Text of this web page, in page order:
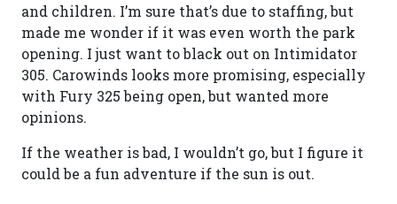
and children. I’m sure that’s due to staffing, but
made me wonder if it was even worth the park
opening. I just want to black out on Intimidator
305. Carowinds looks more promising, especially
with Fury 325 being open, but wanted more
opinions.
If the weather is bad, I wouldn’t go, but I figure it
could be a fun adventure if the sun is out.